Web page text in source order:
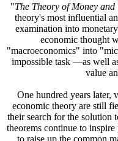
"The Theory of Money and
theory's most influential
examination into
economic thought
"macroeconomics" into
impossible task —as well
value
One hundred years later,
economic theory are still
their search for the solution
theorems continue to
to raise up the common